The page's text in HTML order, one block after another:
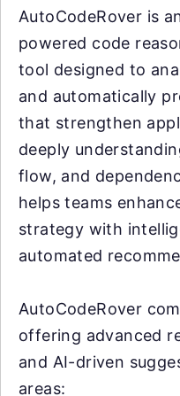
AutoCodeRover is
powered code
tool designed to
and automatically
that strengthen
deeply
flow, and
helps teams
strategy with
automated
AutoCodeRover
offering advanced
and AI-driven
areas: